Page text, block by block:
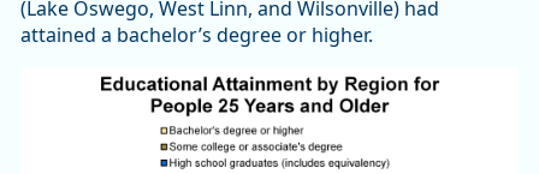
(Lake Oswego, West Linn, and Wilsonville) had
attained a bachelor’s degree or higher.